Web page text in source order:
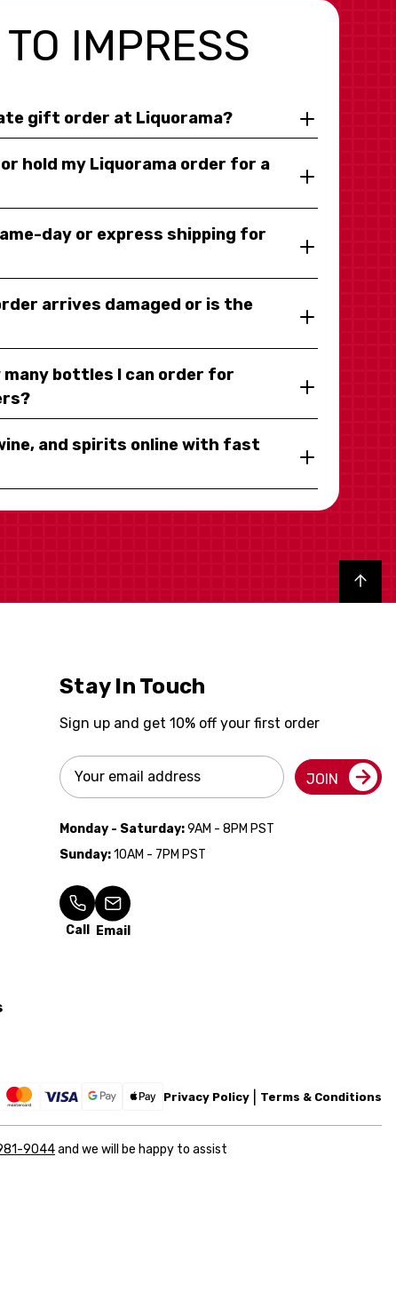
IMPRESS
gift order at Liquorama?
hold my Liquorama order for a
day or express shipping for
arrives damaged or is the
bottles I can order for
and spirits online with fast
Back to top
Stay In Touch
Sign up and get 10% off your first order
Email
Address
JOIN
Monday - Saturday:9AM - 8PM PST
Sunday:10AM - 7PM PST
Call Email
Privacy Policy Terms & Conditions
9044and we will be happy to assist